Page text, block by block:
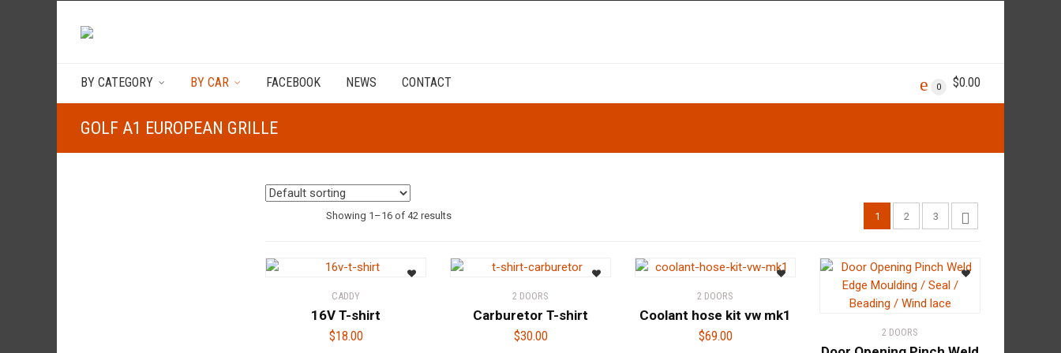
BY CATEGORY BY CAR FACEBOOK NEWS CONTACT 0 $0.00
GOLF A1 EUROPEAN GRILLE
1 2 3
Showing 1–16 of 42 results
CADDY
16V T-shirt
$18.00
2 DOORS
Carburetor T-shirt
$30.00
2 DOORS
Coolant hose kit vw mk1
$69.00 2 DOORS